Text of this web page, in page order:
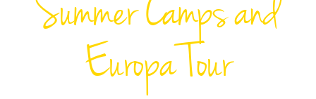
Summer Camps and
Europa Tour